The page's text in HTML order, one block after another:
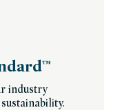
industry